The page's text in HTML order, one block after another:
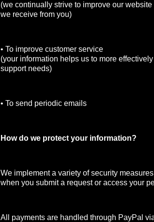
(we continually strive to improve our
we receive from you)
• To improve customer service
(your information helps us to more
support needs)
• To send periodic emails
How do we protect your information?
We implement a variety of security
when you submit a request or access your
All payments are handled through PayPal